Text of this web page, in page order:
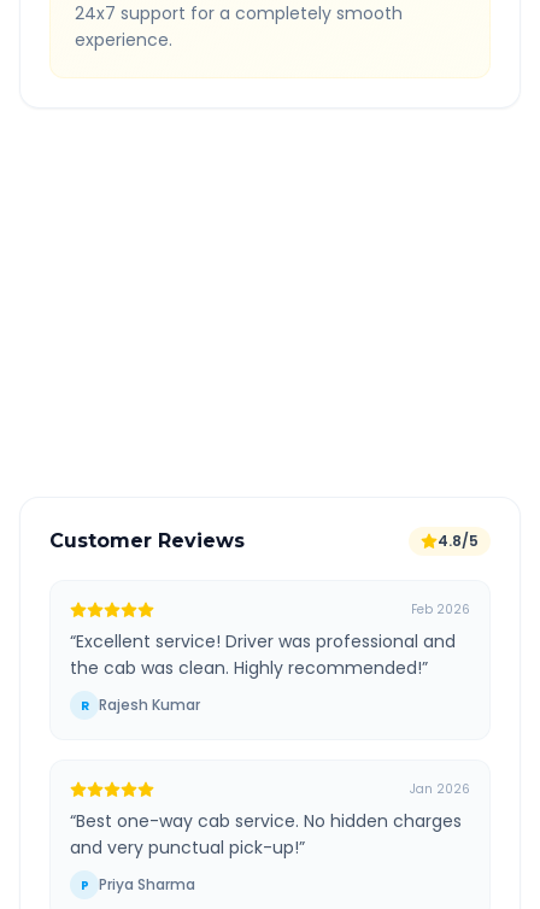
24x7 support for a completely smooth
experience.
Customer Reviews 4.8/5
Feb 2026
“Excellent service! Driver was professional and
the cab was clean. Highly recommended!”
R Rajesh Kumar
Jan 2026
“Best one-way cab service. No hidden charges
and very punctual pick-up!”
P Priya Sharma